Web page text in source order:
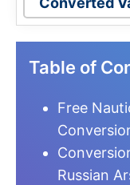
Table of
Free
Russian